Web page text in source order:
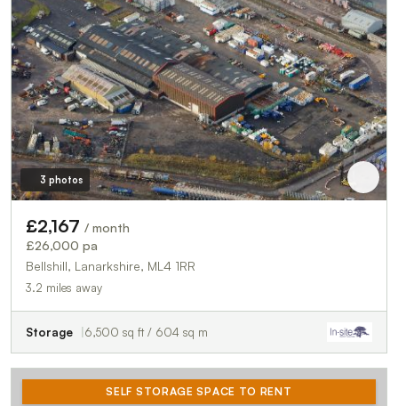
3 photos
£2,167 / month
£26,000 pa
Bellshill, Lanarkshire, ML4 1RR
3.2 miles away
Storage 6,500 sq ft / 604 sq m
SELF STORAGE SPACE TO RENT